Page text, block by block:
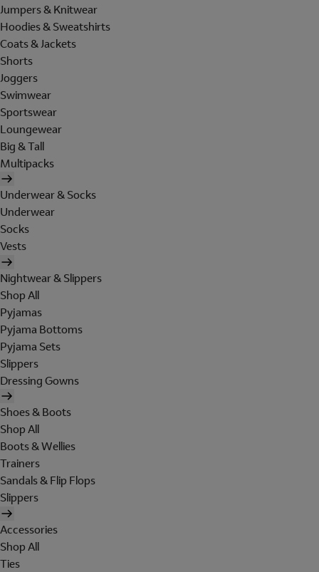
Jumpers & Knitwear
Hoodies & Sweatshirts
Coats & Jackets
Shorts
Joggers
Swimwear
Sportswear
Loungewear
Big & Tall
Multipacks
Underwear & Socks
Underwear
Socks
Vests
Nightwear & Slippers
Shop All
Pyjamas
Pyjama Bottoms
Pyjama Sets
Slippers
Dressing Gowns
Shoes & Boots
Shop All
Boots & Wellies
Trainers
Sandals & Flip Flops
Slippers
Accessories
Shop All
Ties